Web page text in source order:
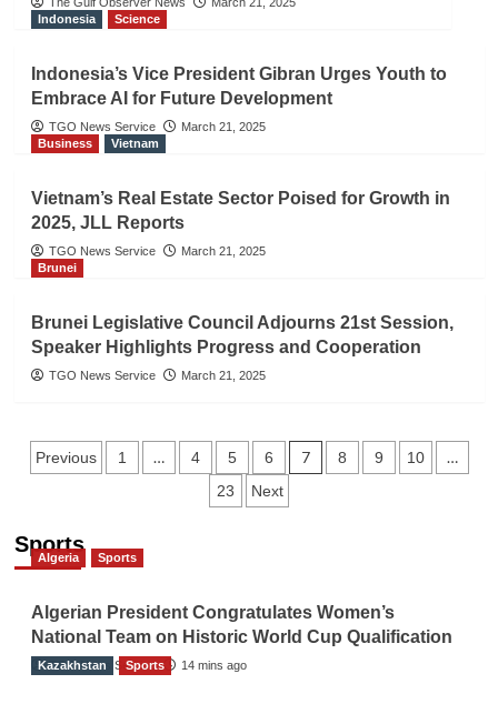
Indonesia
Science
Indonesia’s Vice President Gibran Urges Youth to
Embrace AI for Future Development
TGO News Service
March 21, 2025
Business
Vietnam
Vietnam’s Real Estate Sector Poised for Growth in
2025, JLL Reports
TGO News Service
March 21, 2025
Brunei
Brunei Legislative Council Adjourns 21st Session,
Speaker Highlights Progress and Cooperation
TGO News Service March 21, 2025
Posts
Previous 1 … 4 5 6 7 8 9 10 …
23 Next
Sports
Algeria Sports
Algerian President Congratulates Women’s
National Team on Historic World Cup Qualification
TGO News Service 14 mins ago
Kazakhstan Sports